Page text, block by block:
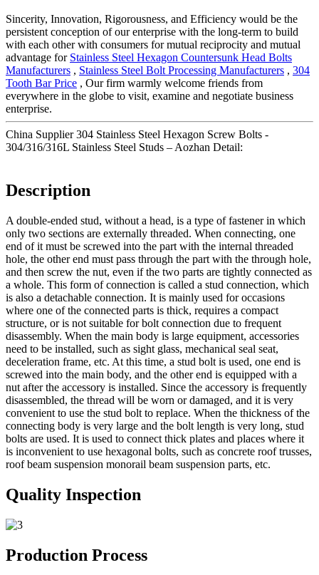
Sincerity, Innovation, Rigorousness, and Efficiency would be the
persistent conception of our enterprise with the long-term to build
with each other with consumers for mutual reciprocity and mutual
advantage for Stainless Steel Hexagon Countersunk Head Bolts
Manufacturers , Stainless Steel Bolt Processing Manufacturers , 304
Tooth Bar Price , Our firm warmly welcome friends from
everywhere in the globe to visit, examine and negotiate business
enterprise.
China Supplier 304 Stainless Steel Hexagon Screw Bolts -
304/316/316L Stainless Steel Studs – Aozhan Detail:
Description
A double-ended stud, without a head, is a type of fastener in which
only two sections are externally threaded. When connecting, one
end of it must be screwed into the part with the internal threaded
hole, the other end must pass through the part with the through hole,
and then screw the nut, even if the two parts are tightly connected as
a whole. This form of connection is called a stud connection, which
is also a detachable connection. It is mainly used for occasions
where one of the connected parts is thick, requires a compact
structure, or is not suitable for bolt connection due to frequent
disassembly. When the main body is large equipment, accessories
need to be installed, such as sight glass, mechanical seal seat,
deceleration frame, etc. At this time, a stud bolt is used, one end is
screwed into the main body, and the other end is equipped with a
nut after the accessory is installed. Since the accessory is frequently
disassembled, the thread will be worn or damaged, and it is very
convenient to use the stud bolt to replace. When the thickness of the
connecting body is very large and the bolt length is very long, stud
bolts are used. It is used to connect thick plates and places where it
is inconvenient to use hexagonal bolts, such as concrete roof trusses,
roof beam suspension monorail beam suspension parts, etc.
Quality Inspection
Production Process